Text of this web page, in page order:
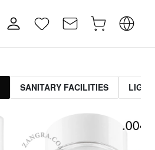
SANITARY FACILITIES